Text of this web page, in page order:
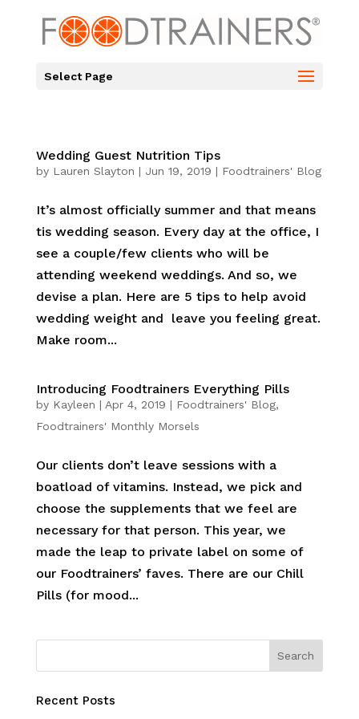
Select Page
Wedding Guest Nutrition Tips
by Lauren Slayton | Jun 19, 2019 | Foodtrainers' Blog
It’s almost officially summer and that means
tis wedding season. Every day at the office, I
see a couple/few clients who will be
attending weekend weddings. And so, we
devise a plan. Here are 5 tips to help avoid
wedding weight and leave you feeling great.
Make room...
Introducing Foodtrainers Everything Pills
by Kayleen | Apr 4, 2019 | Foodtrainers' Blog,
Foodtrainers' Monthly Morsels
Our clients don’t leave sessions with a
boatload of vitamins. Instead, we pick and
choose the supplements that we feel are
necessary for that person. This year, we
made the leap to private label on some of
our Foodtrainers’ faves. There are our Chill
Pills (for mood...
Recent Posts